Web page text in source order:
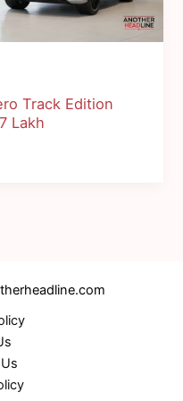
Track Edition
Lakh